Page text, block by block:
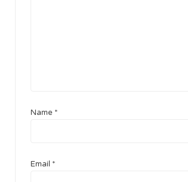
Name *
Email *